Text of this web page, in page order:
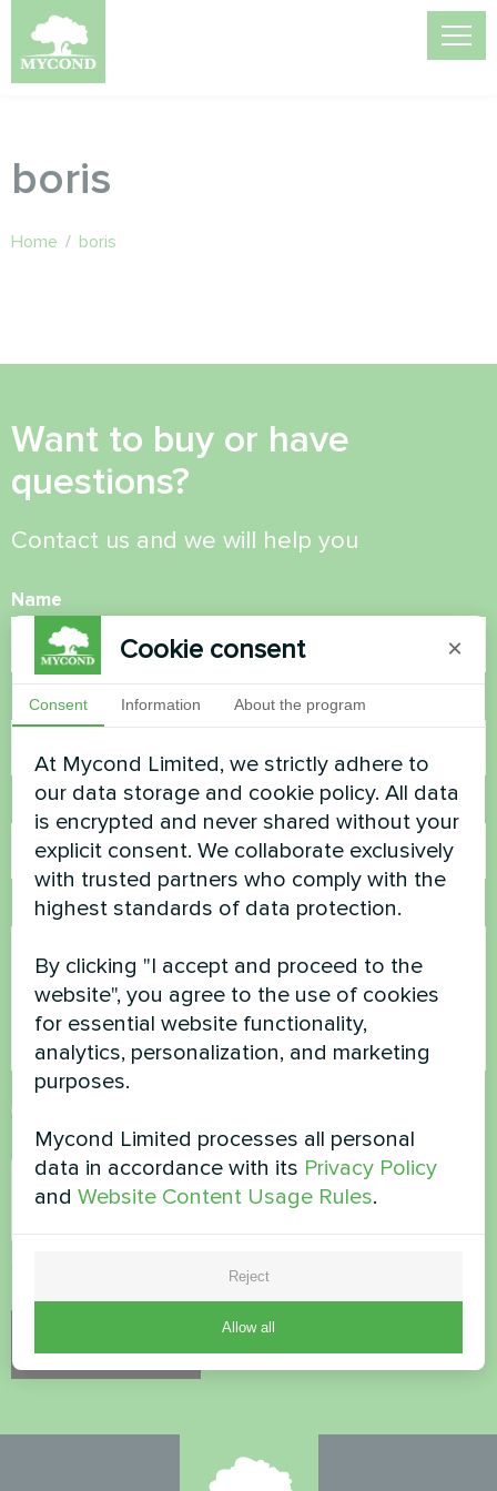
boris
Home / boris
Want to buy or have
questions?
Contact us and we will help you
Name
Phone Number
Email
Comment
Security Check *
Cookie consent ×
Consent Information About the program
At Mycond Limited, we strictly adhere to
our data storage and cookie policy. All data
is encrypted and never shared without your
explicit consent. We collaborate exclusively
with trusted partners who comply with the
highest standards of data protection.
By clicking "I accept and proceed to the
website", you agree to the use of cookies
for essential website functionality,
analytics, personalization, and marketing
purposes.
Mycond Limited processes all personal
data in accordance with its Privacy Policy
andWebsite Content Usage Rules.
Reject
Allow all